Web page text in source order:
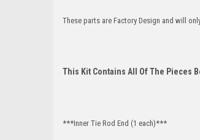
These parts are Factory Design and will
This Kit Contains All Of The Pieces
***Inner Tie Rod End (1 each)***